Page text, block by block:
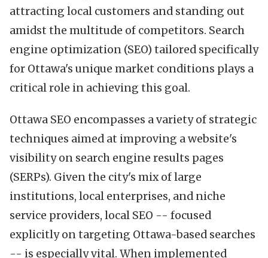
attracting local customers and standing out
amidst the multitude of competitors. Search
engine optimization (SEO) tailored specifically
for Ottawa's unique market conditions plays a
critical role in achieving this goal.
Ottawa SEO encompasses a variety of strategic
techniques aimed at improving a website's
visibility on search engine results pages
(SERPs). Given the city's mix of large
institutions, local enterprises, and niche
service providers, local SEO -- focused
explicitly on targeting Ottawa-based searches
-- is especially vital. When implemented